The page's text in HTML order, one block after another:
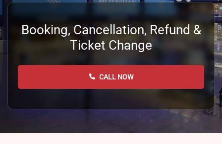
Booking, Cancellation, Refund &
Ticket Change
CALL NOW